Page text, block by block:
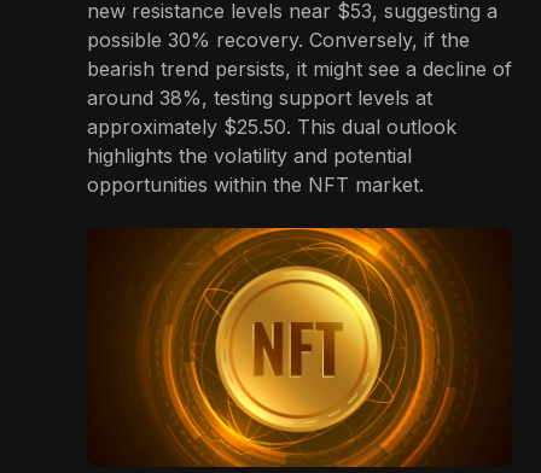
new resistance levels near $53, suggesting a
possible 30% recovery. Conversely, if the
bearish trend persists, it might see a decline of
around 38%, testing support levels at
approximately $25.50. This dual outlook
highlights the volatility and potential
opportunities within the NFT market.